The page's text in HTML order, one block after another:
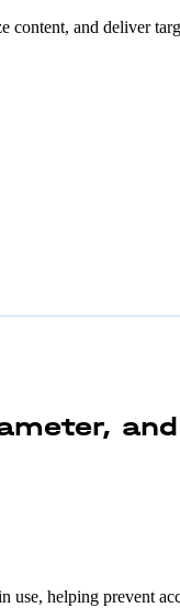
helping prevent
and deliver